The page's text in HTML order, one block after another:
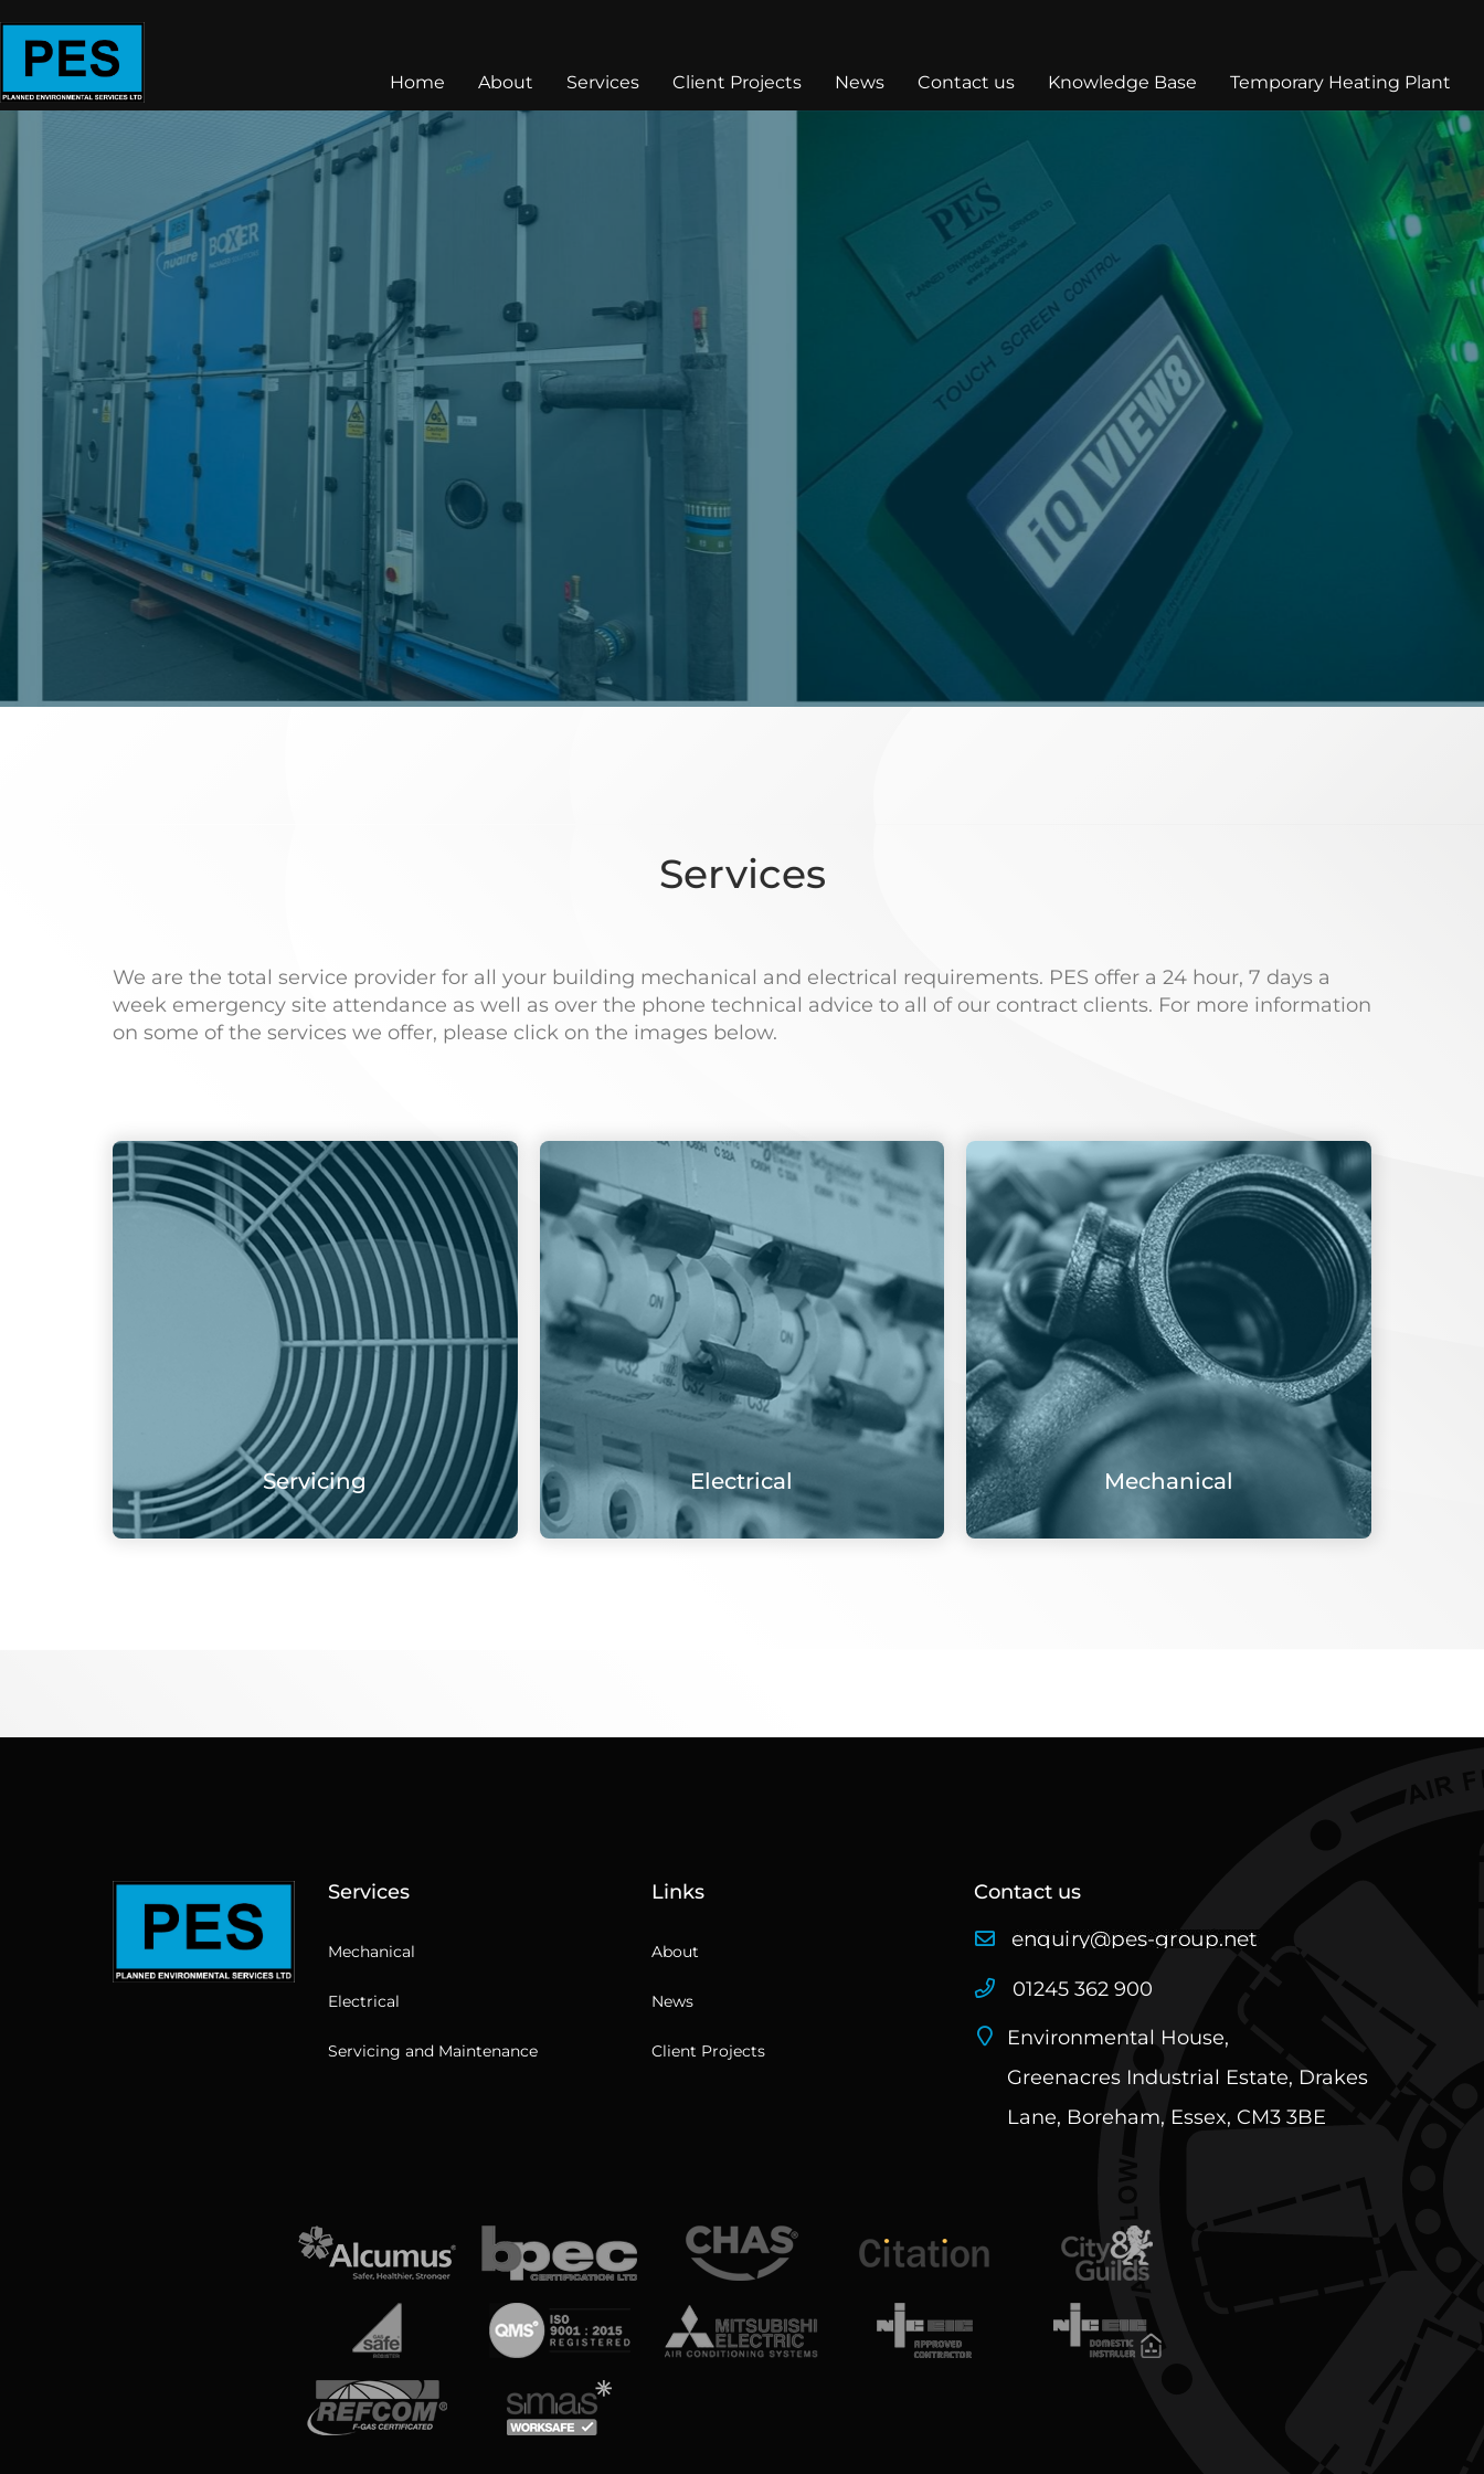
Home About Services Client Projects News Contact us Knowledge Base Temporary Heating Plant
Services
We are the total service provider for all your building mechanical and electrical requirements. PES offer a 24 hour, 7 days a
week emergency site attendance as well as over the phone technical advice to all of our contract clients. For more information
on some of the services we offer, please click on the images below.
Servicing Electrical Mechanical
View
Services
Mechanical
Electrical
Servicing and Maintenance
Links
About
News
Client Projects
Contact us
01245 362 900
Environmental House,
Greenacres Industrial Estate, Drakes
Lane, Boreham, Essex, CM3 3BE